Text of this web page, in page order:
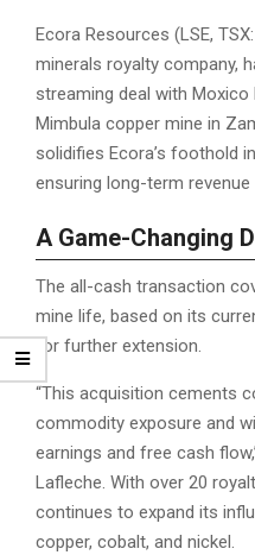
Ecora Resources (LSE,
minerals royalty company,
streaming deal with
Mimbula copper mine in
solidifies Ecora’s foothold
ensuring long-term
A Game-Changing
The all-cash transaction
mine life, based on its
for further extension.
“This acquisition cements
commodity exposure and
earnings and free cash
Lafleche. With over 20
continues to expand its
copper, cobalt, and nickel.